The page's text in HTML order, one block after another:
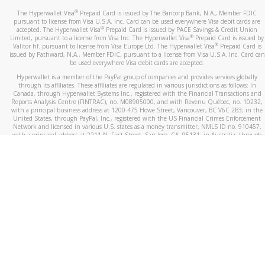
The Hyperwallet Visa® Prepaid Card is issued by The Bancorp Bank, N.A., Member FDIC
pursuant to license from Visa U.S.A. Inc. Card can be used everywhere Visa debit cards are
accepted. The Hyperwallet Visa® Prepaid Card is issued by PACE Savings & Credit Union
Limited, pursuant to a license from Visa Inc. The Hyperwallet Visa® Prepaid Card is issued by
Valitor hf. pursuant to license from Visa Europe Ltd. The Hyperwallet Visa®Prepaid Card is
issued by Pathward, N.A., Member FDIC, pursuant to a license from Visa U.S.A. Inc. Card can
be used everywhere Visa debit cards are accepted.
Hyperwallet is a member of the PayPal group of companies and provides services globally
through its affiliates. These affiliates are regulated in various jurisdictions as follows: In
Canada, through Hyperwallet Systems Inc., registered with the Financial Transactions and
Reports Analysis Centre (FINTRAC), no. M08905000, and with Revenu Québec, no. 10232,
with a principal business address at 1200-475 Howe Street, Vancouver, BC V6C 2B3; in the
United States, through PayPal, Inc., registered with the US Financial Crimes Enforcement
Network and licensed in various U.S. states as a money transmitter, NMLS ID no. 910457,
with a principal address at 2211 N. First Street, San Jose, CA, 95131; in Australia, through